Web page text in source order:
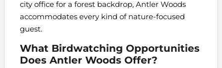
city office for a forest backdrop, Antler Woods
accommodates every kind of nature-focused
guest.
What Birdwatching Opportunities
Does Antler Woods Offer?